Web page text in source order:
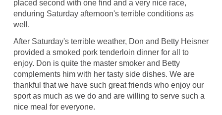
placed second with one find and a very nice race,
enduring Saturday afternoon's terrible conditions as
well.
After Saturday's terrible weather, Don and Betty Heisner
provided a smoked pork tenderloin dinner for all to
enjoy. Don is quite the master smoker and Betty
complements him with her tasty side dishes. We are
thankful that we have such great friends who enjoy our
sport as much as we do and are willing to serve such a
nice meal for everyone.